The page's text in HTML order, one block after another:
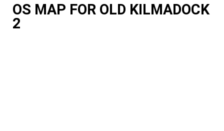
OS MAP FOR OLD KILMADOCK
2